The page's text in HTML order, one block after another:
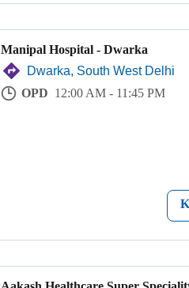
Manipal Hospital - Dwarka
Dwarka, South West Delhi
OPD 12:00 AM - 11:45 PM